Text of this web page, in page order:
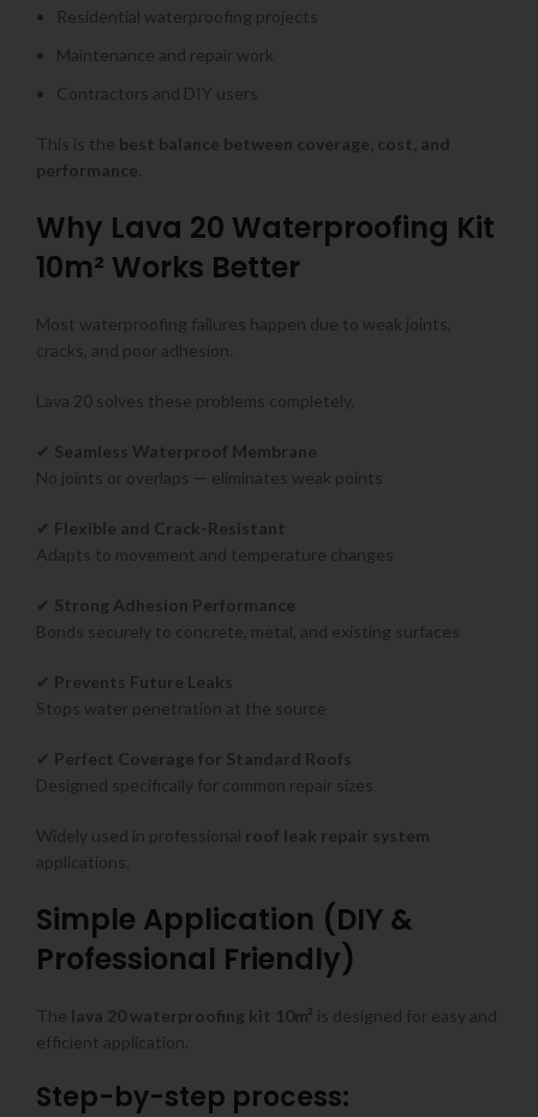
Residential waterproofing projects
Maintenance and repair work
Contractors and DIY users
This is the best balance between coverage, cost, and
performance.
Why Lava 20 Waterproofing Kit
10m² Works Better
Most waterproofing failures happen due to weak joints,
cracks, and poor adhesion.
Lava 20 solves these problems completely.
✔ Seamless Waterproof Membrane
No joints or overlaps — eliminates weak points
✔ Flexible and Crack-Resistant
Adapts to movement and temperature changes
✔ Strong Adhesion Performance
Bonds securely to concrete, metal, and existing surfaces
✔ Prevents Future Leaks
Stops water penetration at the source
✔ Perfect Coverage for Standard Roofs
Designed specifically for common repair sizes
Widely used in professional roof leak repair system
applications.
Simple Application (DIY &
Professional Friendly)
The lava 20 waterproofing kit 10m² is designed for easy and
efficient application.
Step-by-step process: